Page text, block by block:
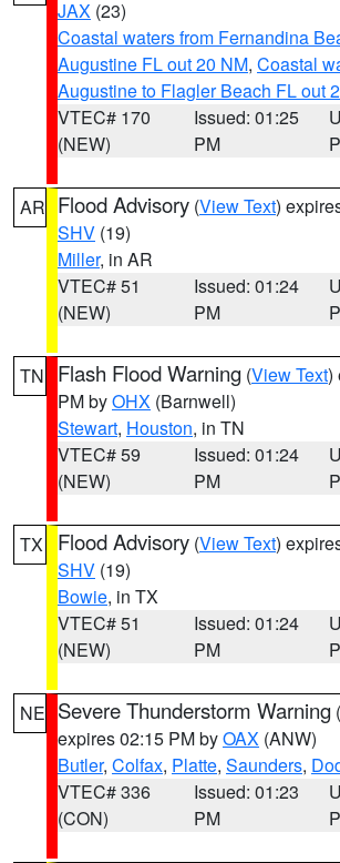
JAX (23)
Coastal waters from Fernandina
Augustine FL out 20 NM, Coastal
Augustine to Flagler Beach FL out
VTEC# 170
(NEW)
Issued: 01:25
PM
AR Flood Advisory (View Text)
SHV (19)
Miller, in AR
VTEC# 51
(NEW)
Issued: 01:24
PM
TN Flash Flood Warning (View Text)
PM byOHX (Barnwell)
Stewart, Houston, in TN
VTEC# 59
(NEW)
Issued: 01:24
PM
TX Flood Advisory (View Text)
SHV (19)
Bowie, in TX
VTEC# 51
(NEW)
Issued: 01:24
PM
NE Severe Thunderstorm Warning (
expires 02:15 PM byOAX (ANW)
Butler, Colfax, Platte, Saunders,
VTEC# 336
(CON)
Issued: 01:23
PM